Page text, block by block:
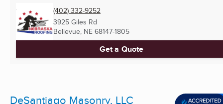
(402) 332-9252
3925 Giles Rd
Bellevue, NE 68147-1805
Get a Quote
DeSantiago Masonry, LLC